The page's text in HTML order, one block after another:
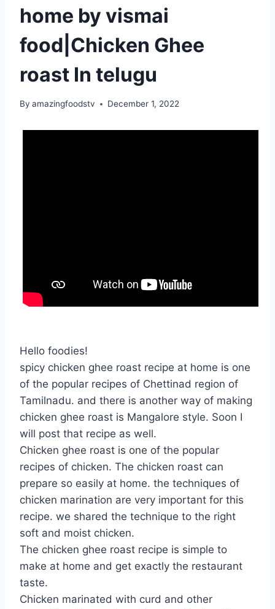
home by vismai
food|Chicken Ghee
roast In telugu
By amazingfoodstv December 1, 2022
Hello foodies!
spicy chicken ghee roast recipe at home is one
of the popular recipes of Chettinad region of
Tamilnadu. and there is another way of making
chicken ghee roast is Mangalore style. Soon I
will post that recipe as well.
Chicken ghee roast is one of the popular
recipes of chicken. The chicken roast can
prepare so easily at home. the techniques of
chicken marination are very important for this
recipe. we shared the technique to the right
soft and moist chicken.
The chicken ghee roast recipe is simple to
make at home and get exactly the restaurant
taste.
Chicken marinated with curd and other